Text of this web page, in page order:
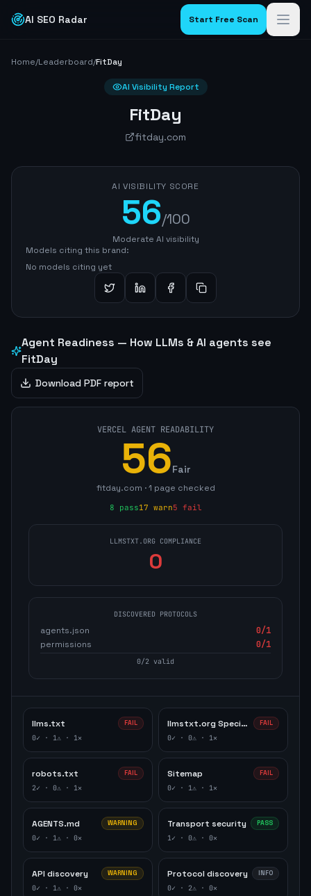
AI SEO Radar Start Free Scan
Home/Leaderboard/FitDay
AI Visibility Report
FitDay
fitday.com
AI VISIBILITY SCORE
56/100
Moderate AI visibility
Models citing this brand:
No models citing yet
Agent Readiness — How LLMs & AI agents see
FitDay
Download PDF report
VERCEL AGENT READABILITY
56Fair
fitday.com ·1 page checked
8 pass17 warn5 fail
LLMSTXT.ORG COMPLIANCE
0
DISCOVERED PROTOCOLS
agents.json 0/1
permissions
0/1
0/2 valid
llms.txt FAIL
0✓ · 1⚠ · 1✕
llmstxt.org Specification FAIL
0✓ · 0⚠ · 1✕
robots.txt FAIL
2✓ · 0⚠ · 1✕
Sitemap FAIL
0✓ · 1⚠ · 1✕
AGENTS.md WARNING
0✓ · 1⚠ · 0✕
Transport security PASS
1✓ · 0⚠ · 0✕
API discovery WARNING
0✓ · 1⚠ · 0✕
Protocol discovery INFO
0✓ · 2⚠ · 0✕